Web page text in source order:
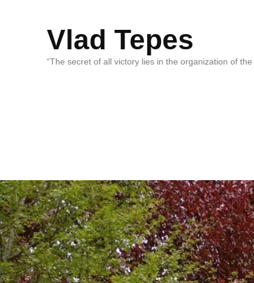
Vlad Tepes
“The secret of all victory lies in the organization of